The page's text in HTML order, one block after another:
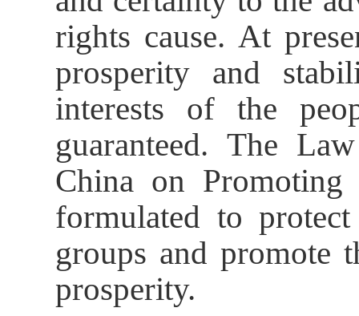
rights cause. At
prosperity and
interests of the
guaranteed. The
China on
formulated to
groups and promote
prosperity.